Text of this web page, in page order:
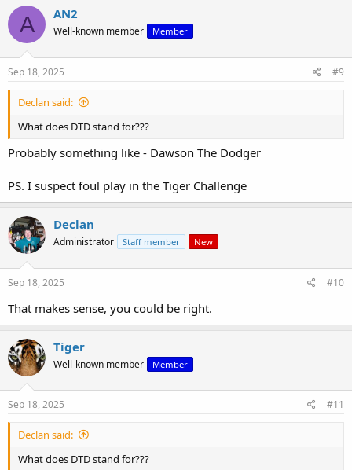
A AN2
Well-known member Member
Sep 18, 2025 #9
Declan said:
What does DTD stand for???
Probably something like - Dawson The Dodger
PS. I suspect foul play in the Tiger Challenge
Declan
Administrator Staff member New
Sep 18, 2025 #10
That makes sense, you could be right.
Tiger
Well-known member Member
Sep 18, 2025 #11
Declan said:
What does DTD stand for???